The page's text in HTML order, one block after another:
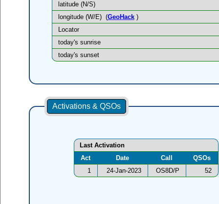
latitude (N/S)
longitude (W/E) (GeoHack)
Locator
today's sunrise
today's sunset
Activations & QSOs
Last Activation
Act
Date Call
QSOs
1
24-Jan-2023 OS8D/P 52